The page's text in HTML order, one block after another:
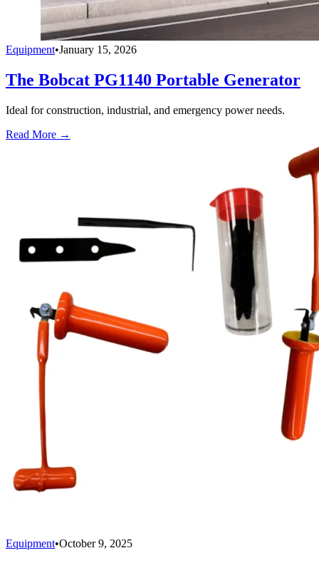
Equipment•January 15, 2026
The Bobcat PG1140 Portable Generator
Ideal for construction, industrial, and emergency power needs.
Read More →
Equipment•October 9, 2025